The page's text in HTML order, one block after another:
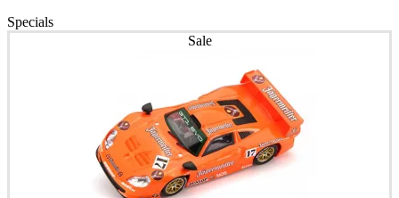
Specials
Sale